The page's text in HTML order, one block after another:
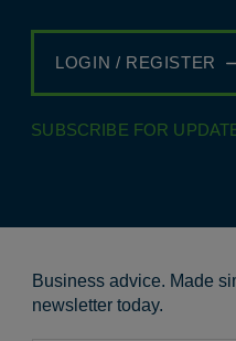
LOGIN / REGISTER
SUBSCRIBE FOR
Business advice. Made
newsletter today.